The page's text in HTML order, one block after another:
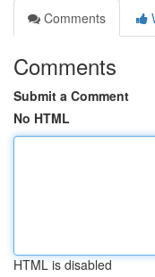
Comments
Comments
Submit a Comment
No HTML
HTML is disabled